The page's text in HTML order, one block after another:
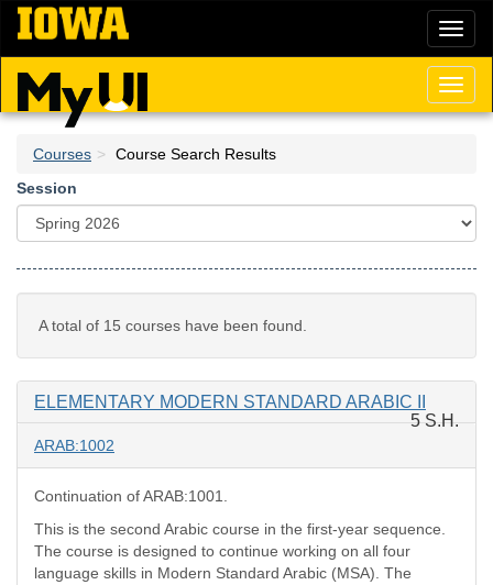
Skip
main
content
Courses
Course Search Results
Session
A total of 15 courses have been found.
ELEMENTARY MODERN STANDARD ARABIC II
5 S.H.
ARAB:1002
Continuation of ARAB:1001.
This is the second Arabic course in the first-year sequence.
The course is designed to continue working on all four
language skills in Modern Standard Arabic (MSA). The